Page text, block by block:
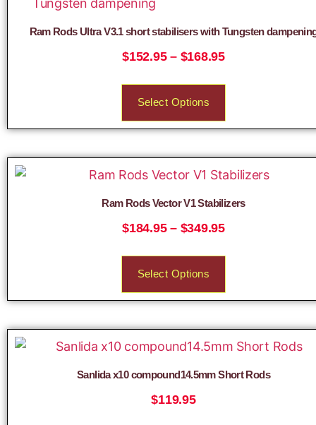
Ram Rods Ultra V3.1 short stabilisers with Tungsten
$152.95 – $168.95
Select Options
Ram Rods Vector V1 Stabilizers
$184.95 – $349.95
Select Options
Sanlida x10 compound14.5mm Short Rods
$119.95